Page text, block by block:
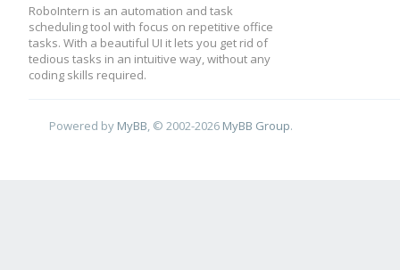
RoboIntern is an automation and task
scheduling tool with focus on repetitive office
tasks. With a beautiful UI it lets you get rid of
tedious tasks in an intuitive way, without any
coding skills required.
Powered by MyBB , © 2002-2026 MyBB Group.